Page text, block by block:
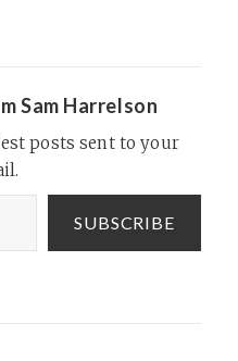
Sam Harrelson
posts sent to your
SUBSCRIBE